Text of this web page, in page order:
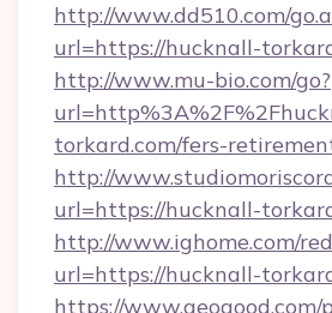
http://www.dd510.com/
url=https://hucknall-
http://www.mu-bio.com/go?
torkard.com/fers-
http://
url=https://hucknall-
http://www.ighome.com/
url=https://hucknall-
https://www.geogood.com/